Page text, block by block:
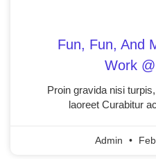
Fun, Fun, And
Work
Proin gravida nisi
laoreet Curabitur
Admin